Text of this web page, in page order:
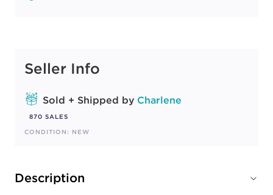
Seller Info
Sold + Shipped by Charlene
870 SALES
CONDITION: NEW
Description